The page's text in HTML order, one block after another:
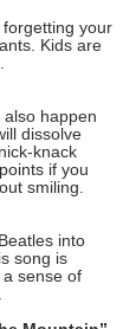
your
Kids are
happen
dissolve
knack
if you
smiling.
into
song is
sense of